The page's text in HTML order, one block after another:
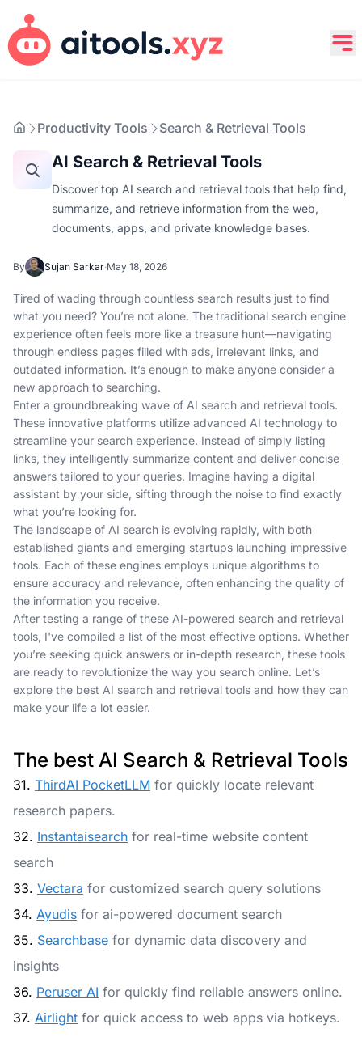
Productivity Tools Search & Retrieval Tools
AI Search & Retrieval Tools
Discover top AI search and retrieval tools that help find,
summarize, and retrieve information from the web,
documents, apps, and private knowledge bases.
By Sujan Sarkar·May 18, 2026
Tired of wading through countless search results just to find
what you need? You’re not alone. The traditional search engine
experience often feels more like a treasure hunt—navigating
through endless pages filled with ads, irrelevant links, and
outdated information. It’s enough to make anyone consider a
new approach to searching.
Enter a groundbreaking wave of AI search and retrieval tools.
These innovative platforms utilize advanced AI technology to
streamline your search experience. Instead of simply listing
links, they intelligently summarize content and deliver concise
answers tailored to your queries. Imagine having a digital
assistant by your side, sifting through the noise to find exactly
what you’re looking for.
The landscape of AI search is evolving rapidly, with both
established giants and emerging startups launching impressive
tools. Each of these engines employs unique algorithms to
ensure accuracy and relevance, often enhancing the quality of
the information you receive.
After testing a range of these AI-powered search and retrieval
tools, I've compiled a list of the most effective options. Whether
you’re seeking quick answers or in-depth research, these tools
are ready to revolutionize the way you search online. Let’s
explore the best AI search and retrieval tools and how they can
make your life a lot easier.
The best AI Search & Retrieval Tools
31. ThirdAI PocketLLM for quickly locate relevant
research papers.
32. Instantaisearch for real-time website content
search
33. Vectara for customized search query solutions
34. Ayudis for ai-powered document search
35. Searchbase for dynamic data discovery and
insights
36. Peruser AI for quickly find reliable answers online.
37. Airlight for quick access to web apps via hotkeys.